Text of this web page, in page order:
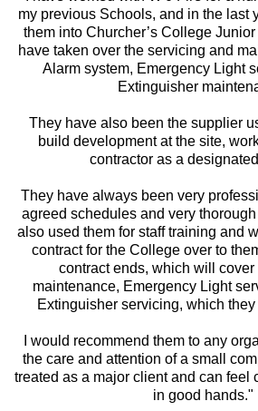
my previous Schools, and in the last
them into Churcher’s College
have taken over the servicing and
Alarm system, Emergency Light
Extinguisher
They have also been the supplier
build development at the site,
contractor as a
They have always been very
agreed schedules and very
also used them for staff training and
contract for the College over to
contract ends, which will cover
maintenance, Emergency Light
Extinguisher servicing, which
I would recommend them to any
the care and attention of a small
treated as a major client and can feel
in good hands."